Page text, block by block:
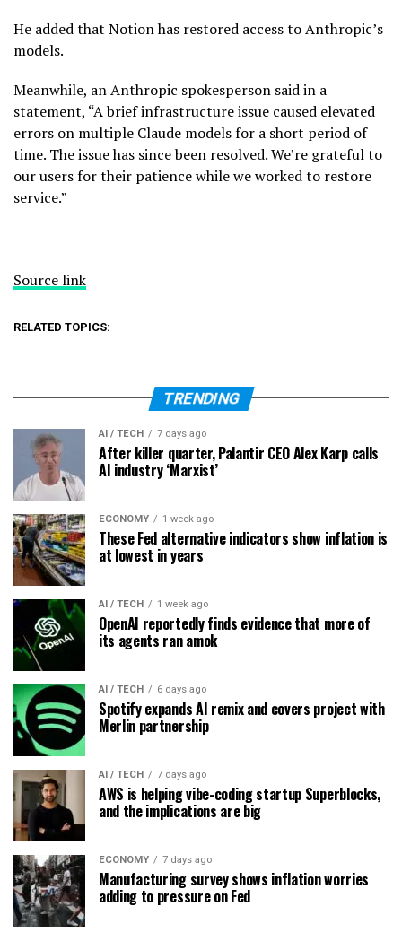
He added that Notion has restored access to Anthropic’s
models.
Meanwhile, an Anthropic spokesperson said in a
statement, “A brief infrastructure issue caused elevated
errors on multiple Claude models for a short period of
time. The issue has since been resolved. We’re grateful to
our users for their patience while we worked to restore
service.”
Source link
RELATED TOPICS:
TRENDING
AI / TECH 7 days ago
After killer quarter, Palantir CEO Alex Karp calls
AI industry ‘Marxist’
ECONOMY 1 week ago
These Fed alternative indicators show inflation is
at lowest in years
AI / TECH 1 week ago
OpenAI reportedly finds evidence that more of
its agents ran amok
AI / TECH 6 days ago
Spotify expands AI remix and covers project with
Merlin partnership
AI / TECH 7 days ago
AWS is helping vibe-coding startup Superblocks,
and the implications are big
ECONOMY 7 days ago
Manufacturing survey shows inflation worries
adding to pressure on Fed